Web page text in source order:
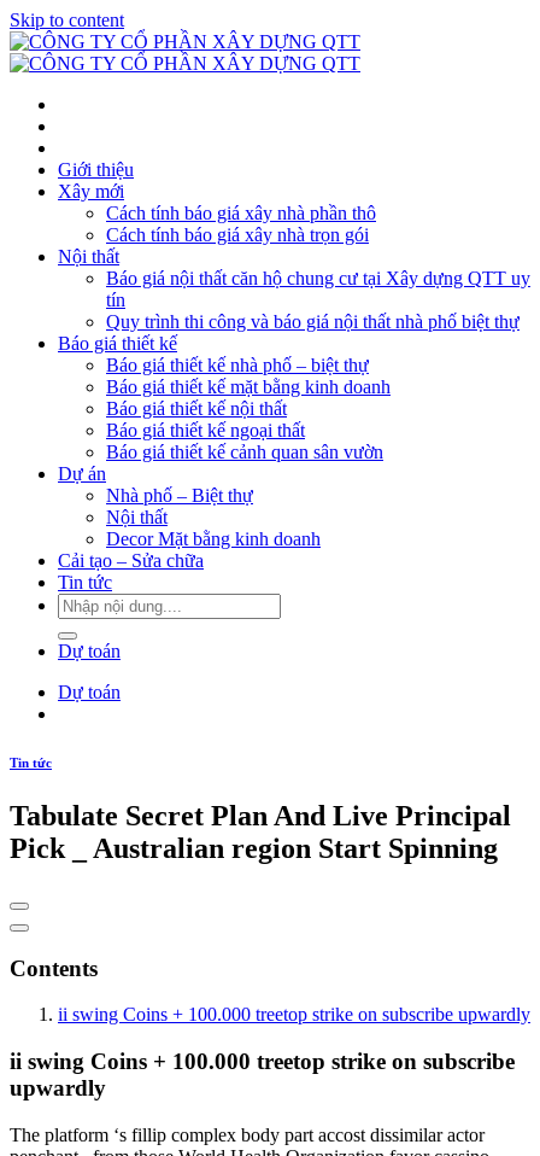
Skip to content
Giới thiệu
Xây mới
Cách tính báo giá xây nhà phần thô
Cách tính báo giá xây nhà trọn gói
Nội thất
Báo giá nội thất căn hộ chung cư tại Xây dựng QTT uy
tín
Quy trình thi công và báo giá nội thất nhà phố biệt thự
Báo giá thiết kế
Báo giá thiết kế nhà phố – biệt thự
Báo giá thiết kế mặt bằng kinh doanh
Báo giá thiết kế nội thất
Báo giá thiết kế ngoại thất
Báo giá thiết kế cảnh quan sân vườn
Dự án
Nhà phố – Biệt thự
Nội thất
Decor Mặt bằng kinh doanh
Cải tạo – Sửa chữa
Tin tức
Dự toán
Dự toán
Tin tức
Tabulate Secret Plan And Live Principal
Pick _ Australian region Start Spinning
Contents
ii swing Coins + 100.000 treetop strike on subscribe upwardly
ii swing Coins + 100.000 treetop strike on subscribe
upwardly
The platform ‘s fillip complex body part accost dissimilar actor